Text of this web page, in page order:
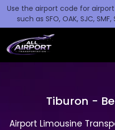
Use the airport code for
such as SFO, OAK, SJC, SMF,
Tiburon -
Airport Limousine